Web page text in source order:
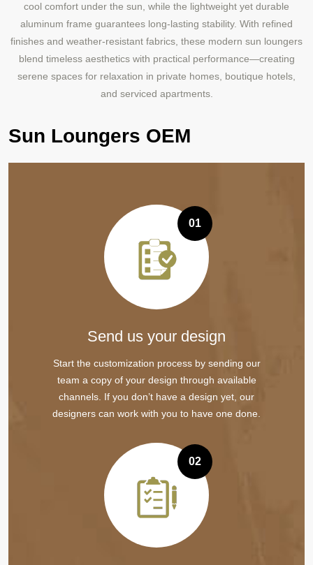
cool comfort under the sun, while the lightweight yet durable
aluminum frame guarantees long-lasting stability. With refined
finishes and weather-resistant fabrics, these modern sun loungers
blend timeless aesthetics with practical performance—creating
serene spaces for relaxation in private homes, boutique hotels,
and serviced apartments.
Sun Loungers OEM
01
Send us your design
Start the customization process by sending our
team a copy of your design through available
channels. If you don’t have a design yet, our
designers can work with you to have one done.
02